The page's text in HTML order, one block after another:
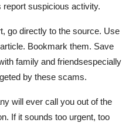
suspicious activity.
go directly to the source. Use
Bookmark them. Save
family and friendsespecially
by these scams.
will ever call you out of the
If it sounds too urgent, too